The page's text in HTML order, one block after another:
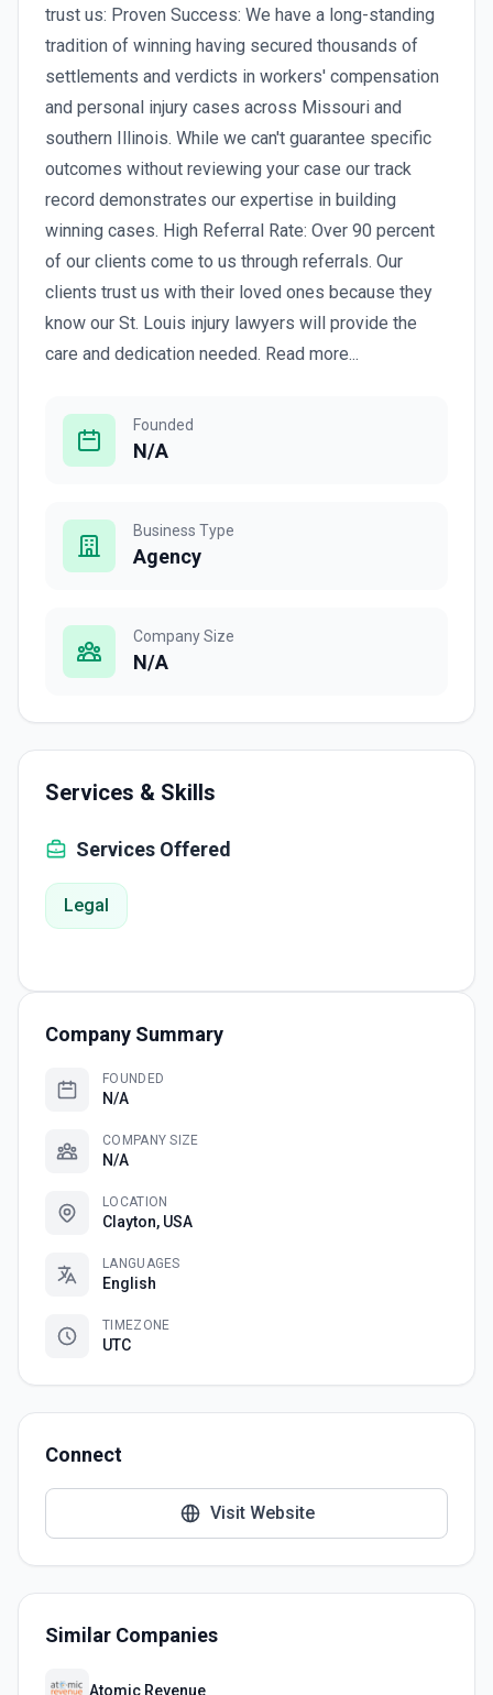
trust us: Proven Success: We have a long-standing
tradition of winning having secured thousands of
settlements and verdicts in workers' compensation
and personal injury cases across Missouri and
southern Illinois. While we can't guarantee specific
outcomes without reviewing your case our track
record demonstrates our expertise in building
winning cases. High Referral Rate: Over 90 percent
of our clients come to us through referrals. Our
clients trust us with their loved ones because they
know our St. Louis injury lawyers will provide the
care and dedication needed. Read more...
Founded
N/A
Business Type
Agency
Company Size
N/A
Services & Skills
Services Offered
Legal
Company Summary
FOUNDED
N/A
COMPANY SIZE
N/A
LOCATION
Clayton, USA
LANGUAGES
English
TIMEZONE
UTC
Connect
Visit Website
Similar Companies
Atomic Revenue